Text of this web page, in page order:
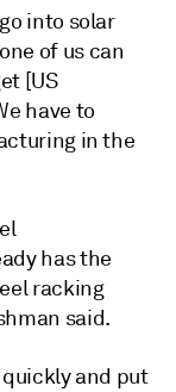
into solar
of us can
[US
have to
in the
has the
racking
said.
and put